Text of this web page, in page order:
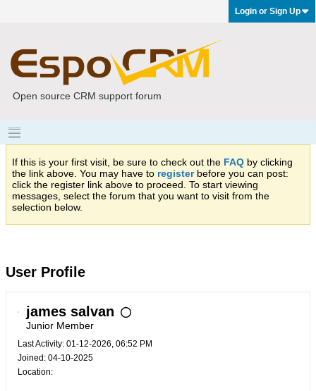
Login or Sign Up
Open source CRM support forum
If this is your first visit, be sure to check out the FAQ by clicking
the link above. You may have to registerbefore you can post:
click the register link above to proceed. To start viewing
messages, select the forum that you want to visit from the
selection below.
User Profile
james salvan
Junior Member
Last Activity: 01-12-2026, 06:52 PM
Joined: 04-10-2025
Location: